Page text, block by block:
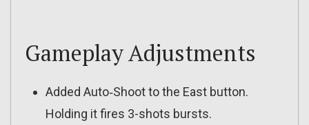
Gameplay Adjustments
Added Auto‑Shoot to the East button.
Holding it fires 3-shots bursts.